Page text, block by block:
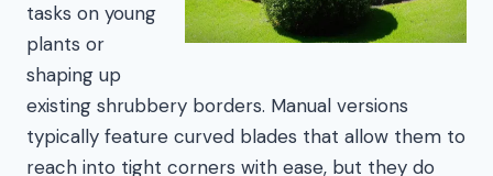
tasks on young
plants or
shaping up
existing shrubbery borders. Manual versions
typically feature curved blades that allow them to
reach into tight corners with ease, but they do